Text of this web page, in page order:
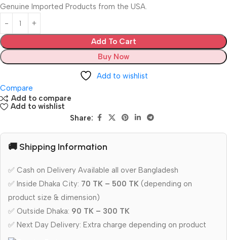
Genuine Imported Products from the USA.
Add To Cart
Buy Now
Add to wishlist
Compare
Add to compare
Add to wishlist
Share:
🚚 Shipping Information
✅ Cash on Delivery Available all over Bangladesh
✅ Inside Dhaka City: 70 TK – 500 TK (depending on
product size & dimension)
✅ Outside Dhaka: 90 TK – 300 TK
✅ Next Day Delivery: Extra charge depending on product